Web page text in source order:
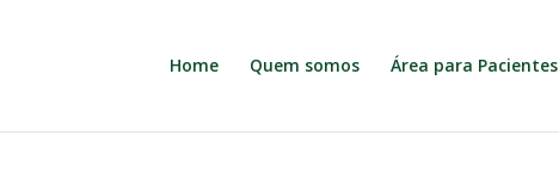
Home Quem somos Área para Pacientes